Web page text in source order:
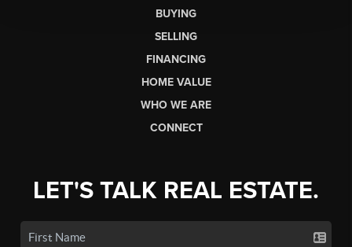
BUYING
SELLING
FINANCING
HOME VALUE
WHO WE ARE
CONNECT
LET'S TALK REAL ESTATE.